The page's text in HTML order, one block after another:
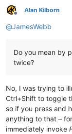
Offline
Alan Kilborn
@JamesWebb
Do you mean by
twice?
No, I was trying to
Ctrl+Shift to toggle
so if you press and
anything to that –
immediately invoke